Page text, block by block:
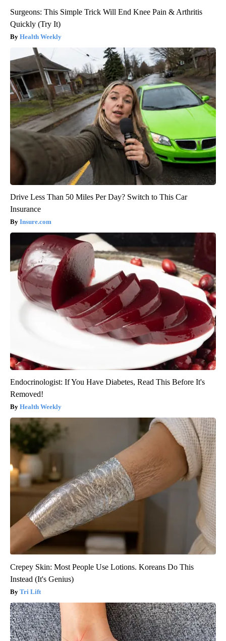
Surgeons: This Simple Trick Will End Knee Pain & Arthritis
Quickly (Try It)
Health Weekly
Drive Less Than 50 Miles Per Day? Switch to This Car
Insurance
Insure.com
Endocrinologist: If You Have Diabetes, Read This Before It's
Removed!
Health Weekly
Crepey Skin: Most People Use Lotions. Koreans Do This
Instead (It's Genius)
Tri Lift